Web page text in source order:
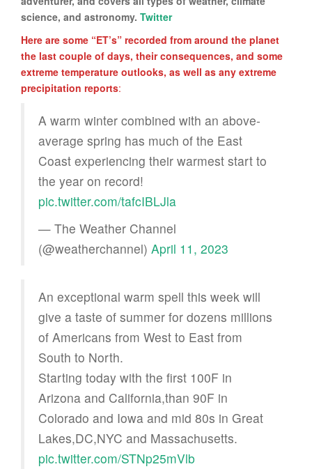
science, and astronomy. Twitter
Here are some “ET’s” recorded from around the planet
the last couple of days, their consequences, and some
extreme temperature outlooks, as well as any extreme
precipitation reports:
A warm winter combined with an above-
average spring has much of the East
Coast experiencing their warmest start to
the year on record!
pic.twitter.com/tafcIBLJla
— The Weather Channel
(@weatherchannel) April 11, 2023
An exceptional warm spell this week will
give a taste of summer for dozens millions
of Americans from West to East from
South to North.
Starting today with the first 100F in
Arizona and California,than 90F in
Colorado and Iowa and mid 80s in Great
Lakes,DC,NYC and Massachusetts.
pic.twitter.com/STNp25mVlb